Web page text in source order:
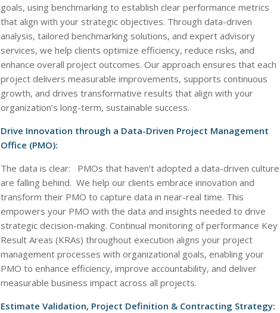
goals, using benchmarking to establish clear performance metrics
that align with your strategic objectives. Through data-driven
analysis, tailored benchmarking solutions, and expert advisory
services, we help clients optimize efficiency, reduce risks, and
enhance overall project outcomes. Our approach ensures that each
project delivers measurable improvements, supports continuous
growth, and drives transformative results that align with your
organization’s long-term, sustainable success.
Drive Innovation through a Data-Driven Project Management
Office (PMO):
The data is clear: PMOs that haven’t adopted a data-driven culture
are falling behind. We help our clients embrace innovation and
transform their PMO to capture data in near-real time. This
empowers your PMO with the data and insights needed to drive
strategic decision-making. Continual monitoring of performance Key
Result Areas (KRAs) throughout execution aligns your project
management processes with organizational goals, enabling your
PMO to enhance efficiency, improve accountability, and deliver
measurable business impact across all projects.
Estimate Validation, Project Definition & Contracting Strategy: